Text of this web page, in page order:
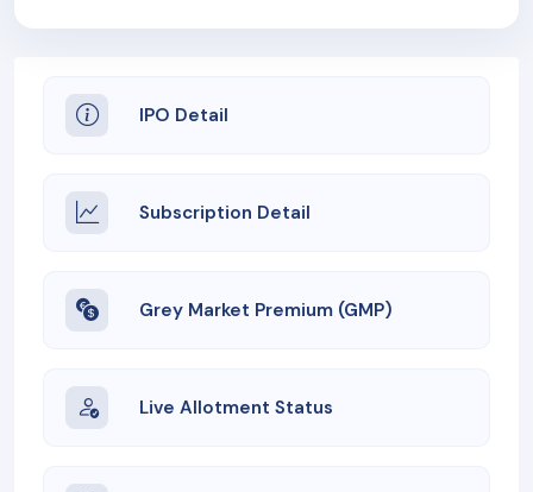
IPO Detail
Subscription Detail
Grey Market Premium (GMP)
Live Allotment Status